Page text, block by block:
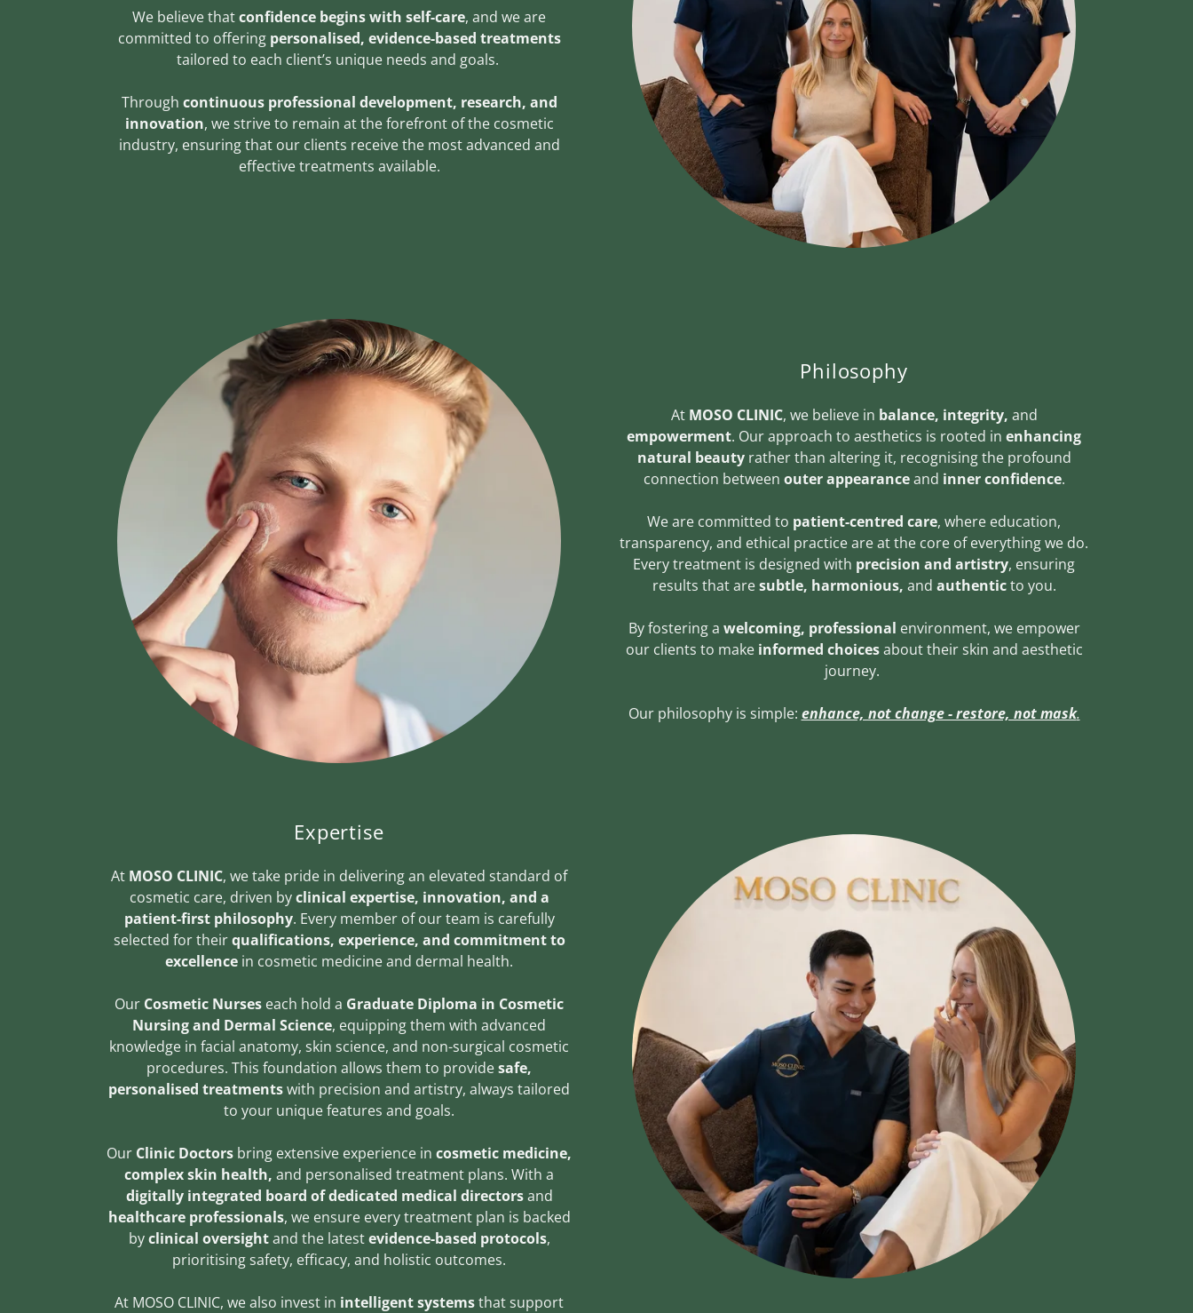
We believe thatconfidence begins with self-care, and we are
committed to offering personalised, evidence-based treatments
tailored to each client’s unique needs and goals.
Through continuous professional development, research, and
innovation, we strive to remain at the forefront of the cosmetic
industry, ensuring that our clients receive the most advanced and
effective treatments available.
Philosophy
At MOSO CLINIC, we believe in balance, integrity, and
empowerment. Our approach to aesthetics is rooted in enhancing
natural beauty rather than altering it, recognising the profound
connection between outer appearanceand inner confidence.
We are committed to patient-centred care, where education,
transparency, and ethical practice are at the core of everything we do.
Every treatment is designed with precision and artistry, ensuring
results that aresubtle, harmonious, and authenticto you.
By fostering a welcoming, professional environment, we empower
our clients to make informed choicesabout their skin and aesthetic
journey.
Our philosophy is simple: enhance, not change - restore, not mask.
Expertise
At MOSO CLINIC, we take pride in delivering an elevated standard of
cosmetic care, driven byclinical expertise, innovation, and a
patient-first philosophy. Every member of our team is carefully
selected for theirqualifications, experience, and commitment to
excellence in cosmetic medicine and dermal health.
Our Cosmetic Nurses each hold a Graduate Diploma in Cosmetic
Nursing and Dermal Science, equipping them with advanced
knowledge in facial anatomy, skin science, and non-surgical cosmetic
procedures. This foundation allows them to providesafe,
personalised treatmentswith precision and artistry, always tailored
to your unique features and goals.
Our Clinic Doctors bring extensive experience in cosmetic medicine,
complex skin health, and personalised treatment plans. With a
digitally integrated board of dedicated medical directorsand
healthcare professionals, we ensure every treatment plan is backed
byclinical oversightand the latestevidence-based protocols,
prioritising safety, efficacy, and holistic outcomes.
At MOSO CLINIC, we also invest in intelligent systemsthat support